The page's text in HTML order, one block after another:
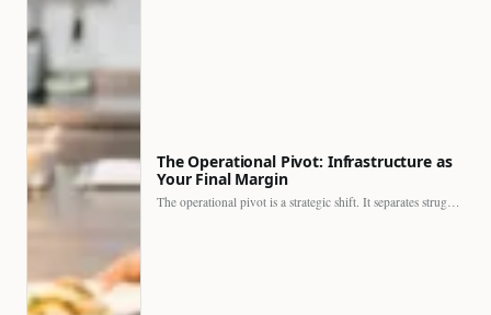
The Operational Pivot: Infrastructure as
Your Final Margin